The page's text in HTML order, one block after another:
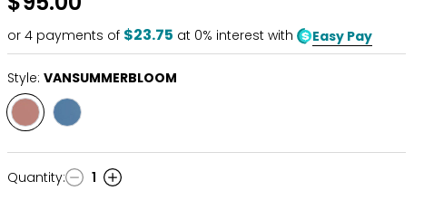
or 4 payments of $23.75 at 0% interest with Easy Pay
Style: VANSUMMERBLOOM
Style
VANSUMMERBLOOM
Style
Quantity
Quantity: 1